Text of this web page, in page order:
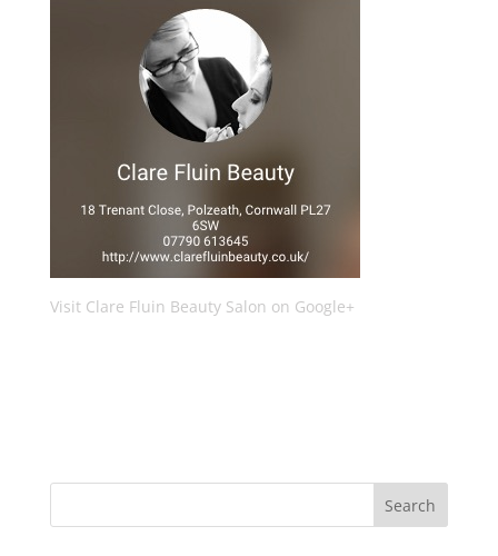
Visit Clare Fluin Beauty Salon on Google+